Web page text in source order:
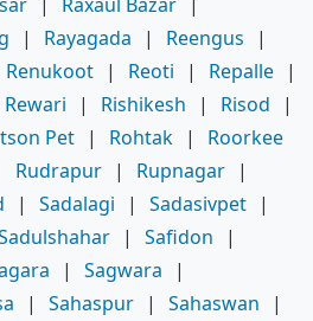
| Rayagada | Reengus
|
Renukoot | Reoti | Repalle |
Rewari | Rishikesh | Risod
|
Pet | Rohtak |
Roorkee
Rudrapur | Rupnagar |
| Sadalagi | Sadasivpet |
| Safidon
|
| Sagwara
|
| Sahaspur | Sahaswan
|